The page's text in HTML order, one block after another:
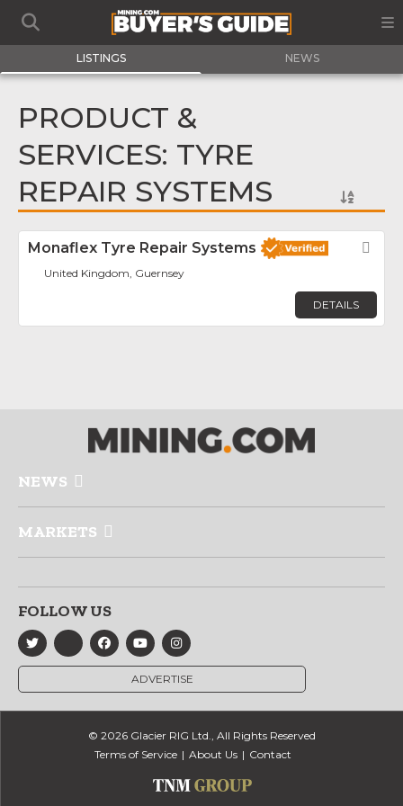
LISTINGS NEWS
PRODUCT &
SERVICES: TYRE
REPAIR SYSTEMS
Monaflex Tyre Repair Systems
United Kingdom, Guernsey
DETAILS
NEWS
MARKETS
FOLLOW US
ADVERTISE
© 2026 Glacier RIG Ltd., All Rights Reserved
Terms of Service
About Us Contact